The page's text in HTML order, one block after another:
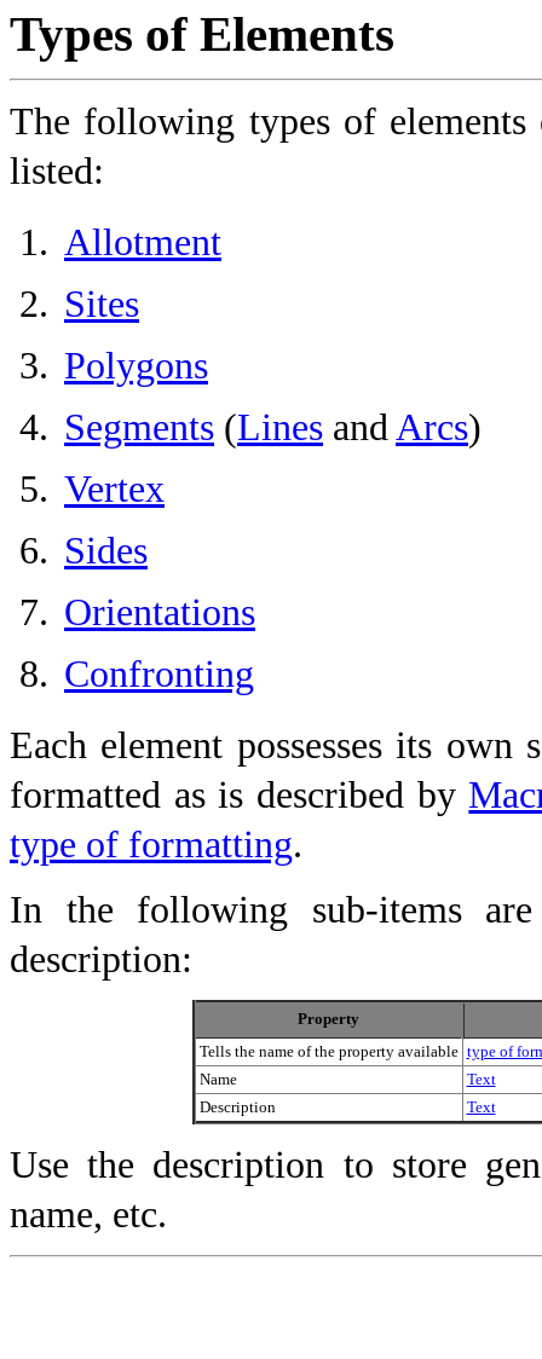
Types of Elements
The following types of
listed:
Allotment
Sites
Polygons
Segments (Lines andArcs)
Vertex
Sides
Orientations
Confronting
Each element possesses its
formatted as is described by
type of formatting.
In the following sub-items
description:
Property
Tells the name of the property available type of
Name
Text
Description
Text
Use the description to store
name, etc.